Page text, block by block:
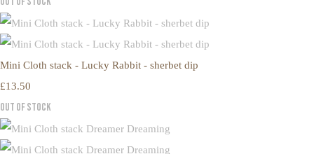
Mini Cloth stack - Lucky Rabbit - sherbet dip
£13.50
Out of Stock